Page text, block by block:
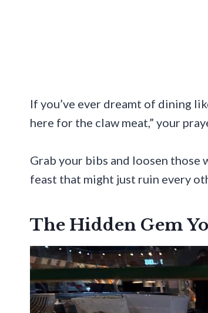
If you’ve ever dreamt of dining
here for the claw meat,” your
Grab your bibs and loosen those
feast that might just ruin every
The Hidden Gem